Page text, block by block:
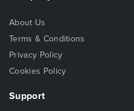
About Us
Terms & Conditions
Privacy Policy
Cookies Policy
Support